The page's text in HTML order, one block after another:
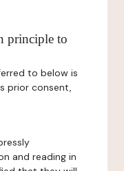
principle to
to below is
prior consent,
and reading in